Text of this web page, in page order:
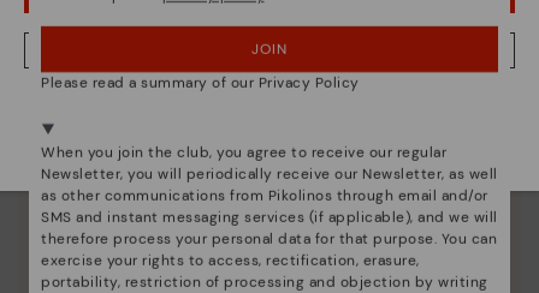
NO, I WANT TO VISIT THE FINLAND WEBSITE
JOIN
Please read a summary of our Privacy Policy
When you join the club, you agree to receive our regular
Newsletter, you will periodically receive our Newsletter, as well
as other communications from Pikolinos through email and/or
SMS and instant messaging services (if applicable), and we will
therefore process your personal data for that purpose. You can
exercise your rights to access, rectification, erasure,
portability, restriction of processing and objection by writing